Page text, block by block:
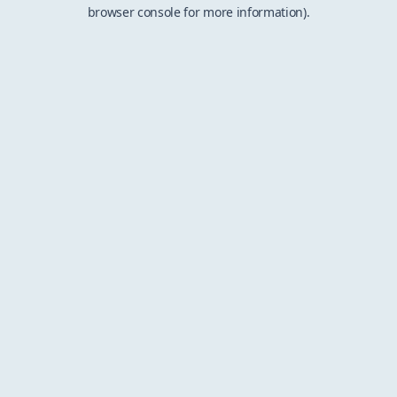
browser console for more information).